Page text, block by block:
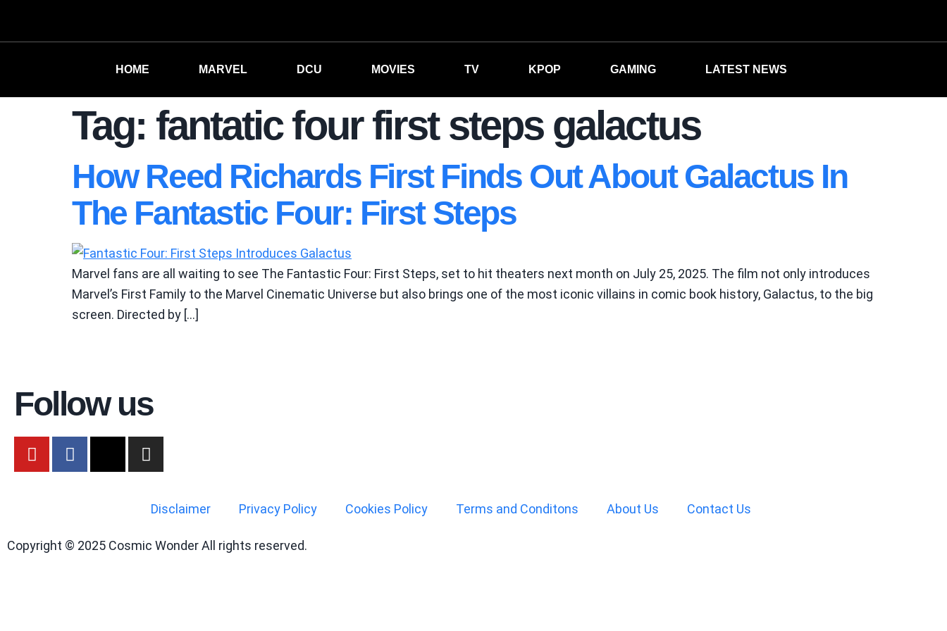
HOME MARVEL DCU MOVIES TV KPOP GAMING LATEST NEWS
Tag: fantatic four first steps galactus
How Reed Richards First Finds Out About Galactus In
The Fantastic Four: First Steps
Marvel fans are all waiting to see The Fantastic Four: First Steps, set to hit theaters next month on July 25, 2025. The film not only introduces
Marvel’s First Family to the Marvel Cinematic Universe but also brings one of the most iconic villains in comic book history, Galactus, to the big
screen. Directed by […]
Follow us
Disclaimer Privacy Policy Cookies Policy Terms and Conditons About Us Contact Us
Copyright © 2025 Cosmic Wonder All rights reserved.